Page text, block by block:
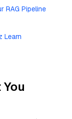
RAG Pipeline
Learn